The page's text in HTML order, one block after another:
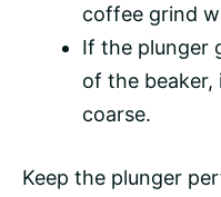
coffee grind
If the plunger
of the beaker,
coarse.
Keep the plunger